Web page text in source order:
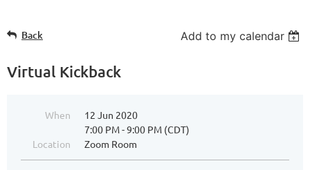
Back Add to my calendar
Virtual Kickback
When
12 Jun 2020
7:00 PM - 9:00 PM (CDT)
Location
Zoom Room